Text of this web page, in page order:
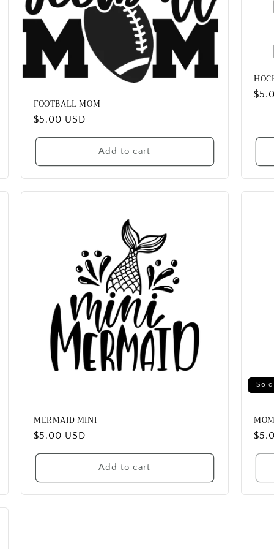
FOOTBALL MOM
Regular
price
$5.00 USD
Add to cart
MERMAID MINI
Regular
price
$5.00 USD
Add to cart